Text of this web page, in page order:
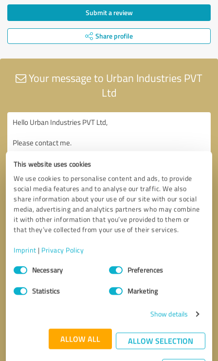
This website uses cookies
We use cookies to personalise content and ads, to provide
social media features and to analyse our traffic. We also
share information about your use of our site with our social
media, advertising and analytics partners who may combine
it with other information that you’ve provided to them or
that they’ve collected from your use of their services.
Imprint | Privacy Policy
Consent
SelectionNecessary Preferences
Statistics Marketing
Show details
ALLOW ALL ALLOW SELECTION
Submit a review
Share profile
Your message to Urban Industries PVT
Ltd
* required fields
Send message